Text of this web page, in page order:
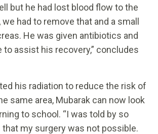
but he had lost blood flow to the
we had to remove that and a small
He was given antibiotics and
to assist his recovery,” concludes
his radiation to reduce the risk of
same area, Mubarak can now look
to school. “I was told by so
my surgery was not possible.